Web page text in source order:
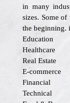
in many
sizes. Some of
the beginning.
Education
Healthcare
Real Estate
E-commerce
Financial
Technical